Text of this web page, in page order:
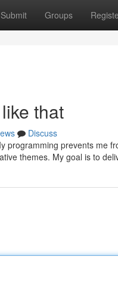
Submit Groups
that
Discuss
programming prevents me
themes. My goal is to